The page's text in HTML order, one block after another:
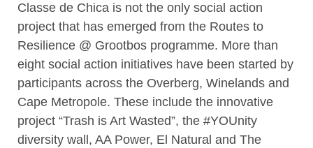
Classe de Chica is not the only social action
project that has emerged from the Routes to
Resilience @ Grootbos programme. More than
eight social action initiatives have been started by
participants across the Overberg, Winelands and
Cape Metropole. These include the innovative
project “Trash is Art Wasted”, the #YOUnity
diversity wall, AA Power, El Natural and The